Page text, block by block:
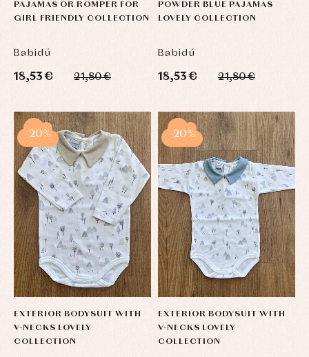
PAJAMAS OR ROMPER FOR
GIRL FRIENDLY COLLECTION
Babidú
18,53 € 21,80 €
POWDER BLUE PAJAMAS
LOVELY COLLECTION
Babidú
18,53 € 21,80 €
EXTERIOR BODYSUIT WITH
V-NECKS LOVELY
COLLECTION
-20%
EXTERIOR BODYSUIT WITH
V-NECKS LOVELY
COLLECTION
-20%